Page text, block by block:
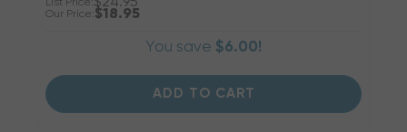
List Price:
Our Price:$18.95
You save $6.00!
ADD TO CART